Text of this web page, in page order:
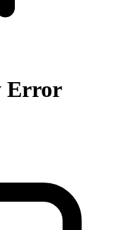
Error